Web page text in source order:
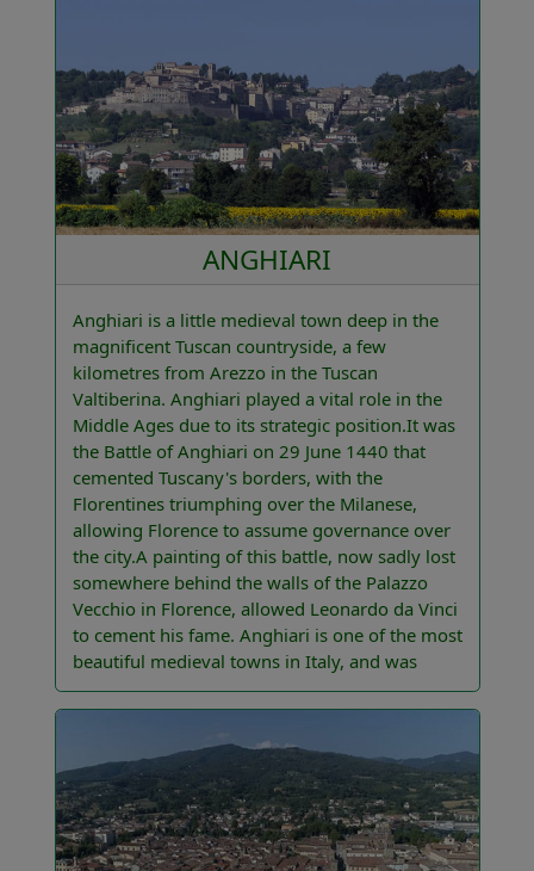
ANGHIARI
Anghiari is a little medieval town deep in the
magnificent Tuscan countryside, a few
kilometres from Arezzo in the Tuscan
Valtiberina. Anghiari played a vital role in the
Middle Ages due to its strategic position.It was
the Battle of Anghiari on 29 June 1440 that
cemented Tuscany's borders, with the
Florentines triumphing over the Milanese,
allowing Florence to assume governance over
the city.A painting of this battle, now sadly lost
somewhere behind the walls of the Palazzo
Vecchio in Florence, allowed Leonardo da Vinci
to cement his fame. Anghiari is one of the most
beautiful medieval towns in Italy, and was